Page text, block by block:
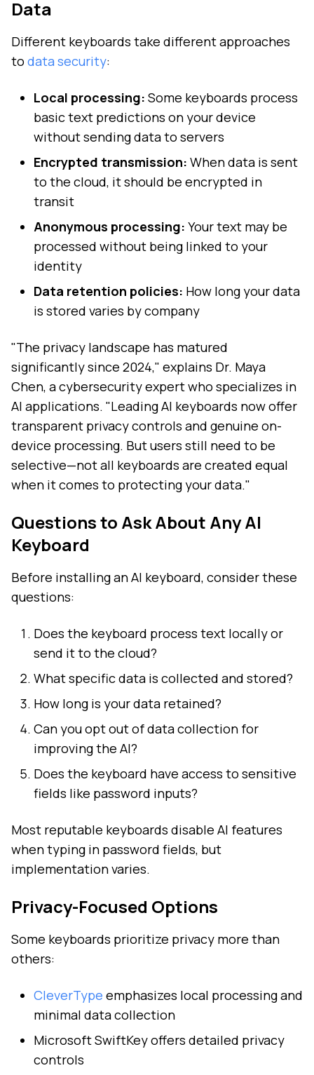
Data
Different keyboards take different approaches
to data security:
Local processing: Some keyboards process
basic text predictions on your device
without sending data to servers
Encrypted transmission: When data is sent
to the cloud, it should be encrypted in
transit
Anonymous processing: Your text may be
processed without being linked to your
identity
Data retention policies: How long your data
is stored varies by company
"The privacy landscape has matured
significantly since 2024," explains Dr. Maya
Chen, a cybersecurity expert who specializes in
AI applications. "Leading AI keyboards now offer
transparent privacy controls and genuine on-
device processing. But users still need to be
selective—not all keyboards are created equal
when it comes to protecting your data."
Questions to Ask About Any AI
Keyboard
Before installing an AI keyboard, consider these
questions:
Does the keyboard process text locally or
send it to the cloud?
What specific data is collected and stored?
How long is your data retained?
Can you opt out of data collection for
improving the AI?
Does the keyboard have access to sensitive
fields like password inputs?
Most reputable keyboards disable AI features
when typing in password fields, but
implementation varies.
Privacy-Focused Options
Some keyboards prioritize privacy more than
others:
CleverType emphasizes local processing and
minimal data collection
Microsoft SwiftKey offers detailed privacy
controls